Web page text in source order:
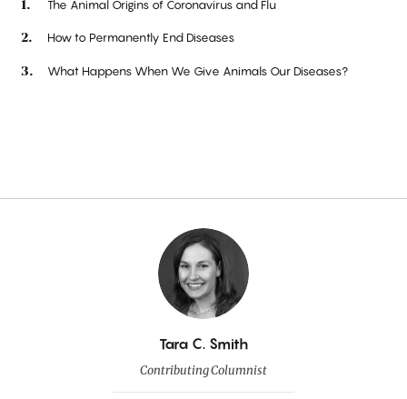
The Animal Origins of Coronavirus and Flu
How to Permanently End Diseases
What Happens When We Give Animals Our Diseases?
By
Tara C. Smith
Contributing Columnist